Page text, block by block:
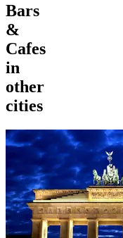
Bars
&
Cafes
in
other
cities